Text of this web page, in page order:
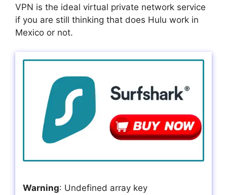
VPN is the ideal virtual private network service
if you are still thinking that does Hulu work in
Mexico or not.
Warning: Undefined array key